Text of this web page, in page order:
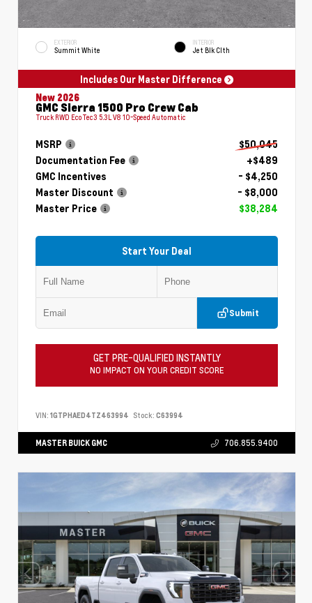
EXTERIOR
Summit White
INTERIOR
Jet Blk Clth
Includes Our Master Difference
New 2026
GMC Sierra 1500 Pro Crew Cab
Truck RWD EcoTec3 5.3L V8 10-Speed Automatic
MSRP
$50,045
Documentation Fee
+$489
GMC Incentives
- $4,250
Master Discount
- $8,000
Master Price
$38,284
Start Your Deal
Submit
GET PRE-QUALIFIED INSTANTLY
NO IMPACT ON YOUR CREDIT SCORE
VIN: 1GTPHAED4TZ463994 Stock: C63994
MASTER BUICK GMC 706.855.9400